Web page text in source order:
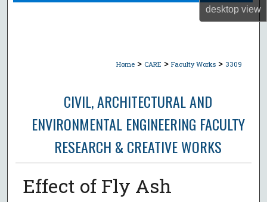
desktopview
Home > CARE > Faculty Works > 3309
CIVIL, ARCHITECTURAL AND
ENVIRONMENTAL ENGINEERING FACULTY
RESEARCH & CREATIVE WORKS
Effect of Fly Ash